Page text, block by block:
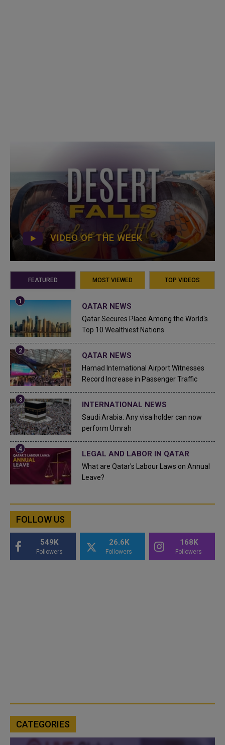
VIDEO OF THE WEEK
FEATURED MOST VIEWED TOP VIDEOS
QATAR NEWS
Qatar Secures Place Among the World's
Top 10 Wealthiest Nations
QATAR NEWS
Hamad International Airport Witnesses
Record Increase in Passenger Traffic
INTERNATIONAL NEWS
Saudi Arabia: Any visa holder can now
perform Umrah
LEGAL AND LABOR IN QATAR
What are Qatar's Labour Laws on Annual
Leave?
FOLLOW US
549K
Followers
26.6K
Followers
168K
Followers
CATEGORIES